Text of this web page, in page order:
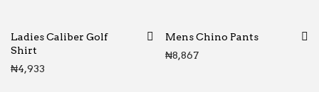
Ladies Caliber Golf
Shirt
₦4,933
Mens Chino Pants
₦8,867